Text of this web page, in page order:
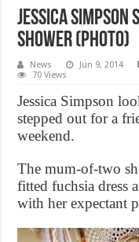
Jessica Simpson
Shower (Photo)
News Jun 9, 2014
70 Views
Jessica Simpson
stepped out for a
weekend.
The mum-of-two
fitted fuchsia dress
with her expectant